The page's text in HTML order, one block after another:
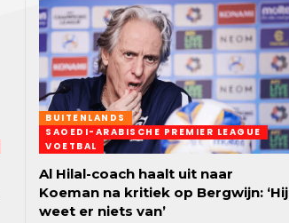
BUITENLANDS
SAOEDI-ARABISCHE PREMIER LEAGUE
VOETBAL
Al Hilal-coach haalt uit naar
Koeman na kritiek op Bergwijn: ‘Hij
weet er niets van’